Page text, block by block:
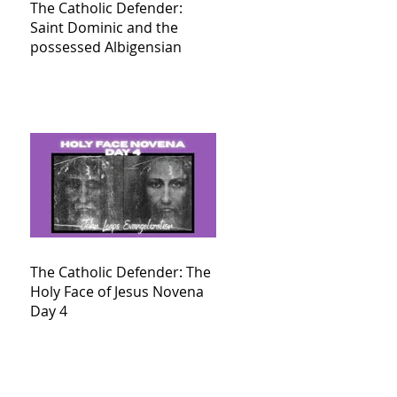
The Catholic Defender:
Saint Dominic and the
possessed Albigensian
The Catholic Defender: The
Holy Face of Jesus Novena
Day 4